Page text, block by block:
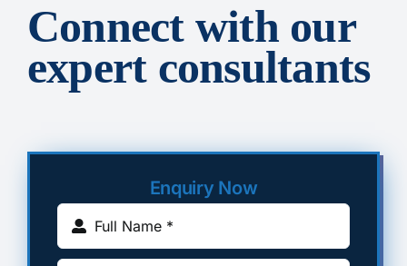
Connect with our
expert consultants
Enquiry Now